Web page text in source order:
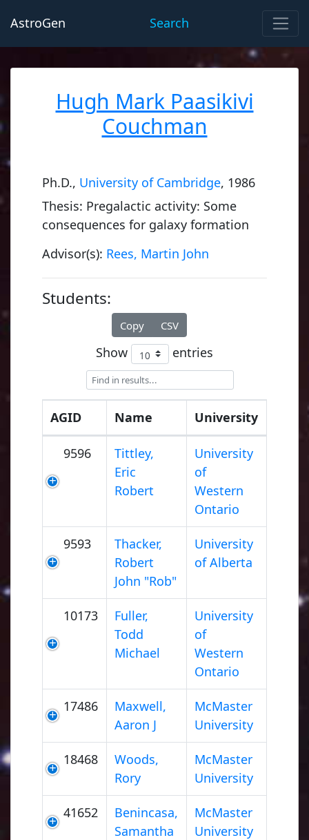
AstroGen Search
Hugh Mark Paasikivi
Couchman
Ph.D., University of Cambridge, 1986
Thesis: Pregalactic activity: Some
consequences for galaxy formation
Advisor(s): Rees, Martin John
Students:
Copy CSV
Show entries
AGID Name University
9596
Tittley,
Eric
Robert
University
of
Western
Ontario
9593
Thacker,
Robert
John "Rob"
University
of Alberta
10173
Fuller,
Todd
Michael
University
of
Western
Ontario
17486
Maxwell,
Aaron J
McMaster
University
18468
Woods,
Rory
McMaster
University
41652
Benincasa,
Samantha
McMaster
University